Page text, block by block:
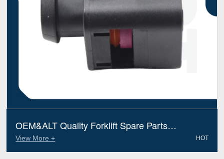
OEM&ALT Quality Forklift Spare Parts
Connector Linde 7912533138 (Electric Diesel)
View More + HOT